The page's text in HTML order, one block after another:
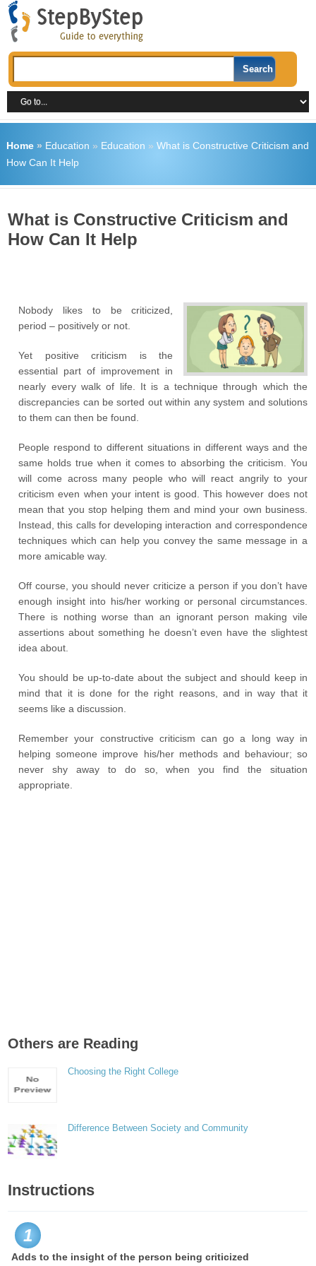
Home» Education » Education » What is Constructive Criticism and
How Can It Help
What is Constructive Criticism and
How Can It Help
Nobody likes to be criticized,
period – positively or not.
Yet positive criticism is the
essential part of improvement in
nearly every walk of life. It is a technique through which the
discrepancies can be sorted out within any system and solutions
to them can then be found.
People respond to different situations in different ways and the
same holds true when it comes to absorbing the criticism. You
will come across many people who will react angrily to your
criticism even when your intent is good. This however does not
mean that you stop helping them and mind your own business.
Instead, this calls for developing interaction and correspondence
techniques which can help you convey the same message in a
more amicable way.
Off course, you should never criticize a person if you don’t have
enough insight into his/her working or personal circumstances.
There is nothing worse than an ignorant person making vile
assertions about something he doesn’t even have the slightest
idea about.
You should be up-to-date about the subject and should keep in
mind that it is done for the right reasons, and in way that it
seems like a discussion.
Remember your constructive criticism can go a long way in
helping someone improve his/her methods and behaviour; so
never shy away to do so, when you find the situation
appropriate.
Others are Reading
Choosing the Right College
Difference Between Society and Community
Instructions
1
Adds to the insight of the person being criticized